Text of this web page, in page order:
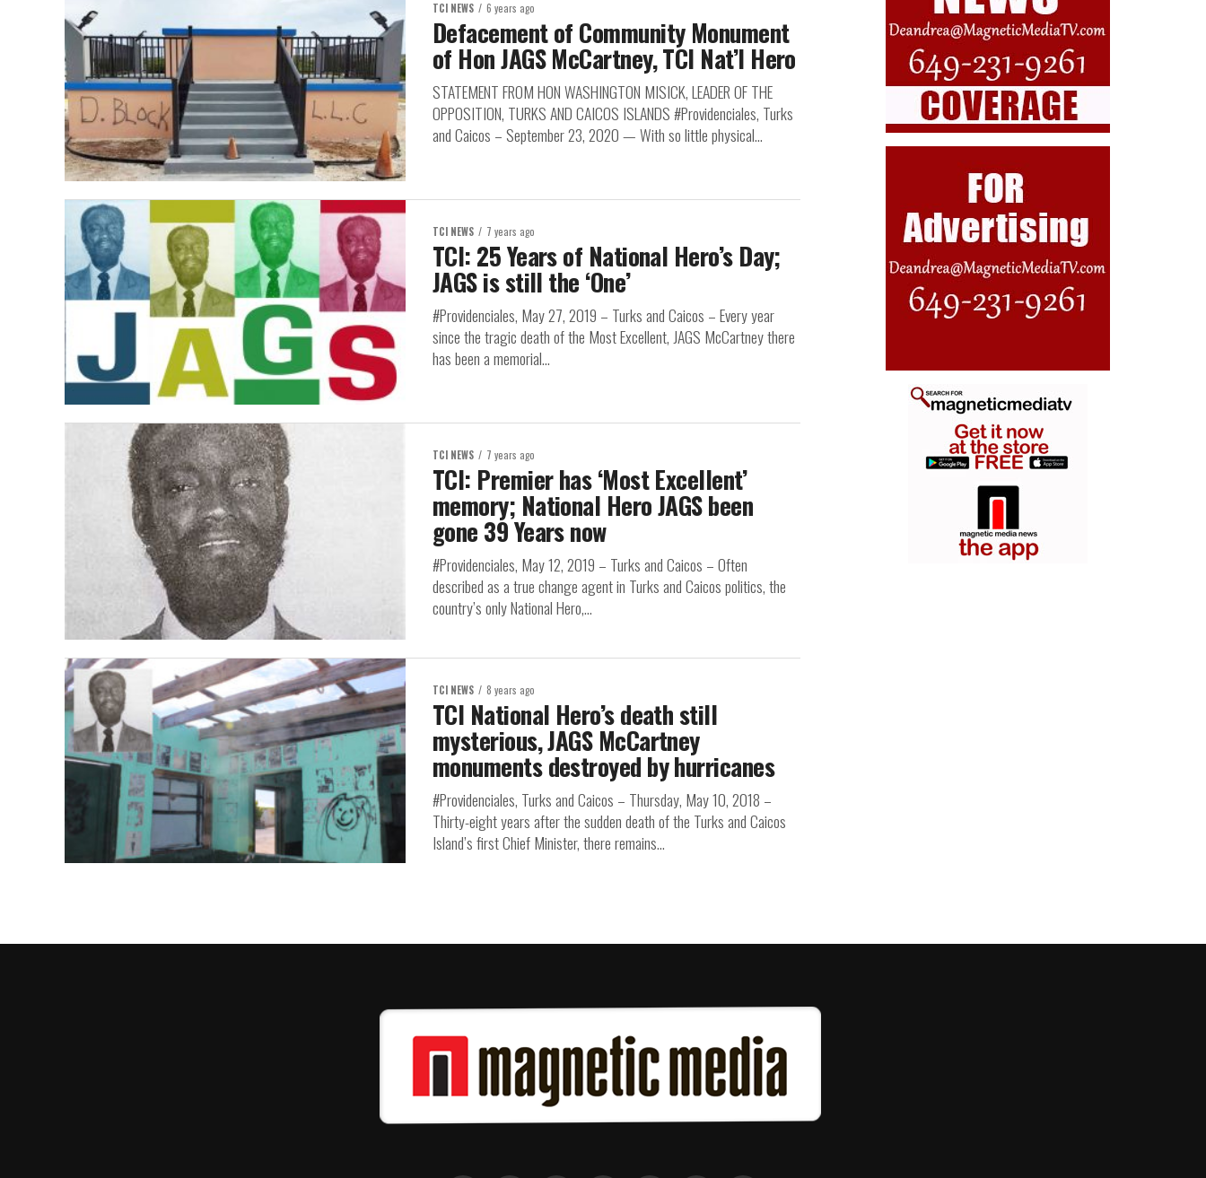
TCI NEWS 6 years ago
Defacement of Community Monument
of Hon JAGS McCartney, TCI Nat’l Hero
STATEMENT FROM HON WASHINGTON MISICK, LEADER OF THE
OPPOSITION, TURKS AND CAICOS ISLANDS #Providenciales, Turks
and Caicos – September 23, 2020 — With so little physical...
TCI NEWS 7 years ago
TCI: 25 Years of National Hero’s Day;
JAGS is still the ‘One’
#Providenciales, May 27, 2019 – Turks and Caicos – Every year
since the tragic death of the Most Excellent, JAGS McCartney there
has been a memorial...
TCI NEWS 7 years ago
TCI: Premier has ‘Most Excellent’
memory; National Hero JAGS been
gone 39 Years now
#Providenciales, May 12, 2019 – Turks and Caicos – Often
described as a true change agent in Turks and Caicos politics, the
country’s only National Hero,...
TCI NEWS 8 years ago
TCI National Hero’s death still
mysterious, JAGS McCartney
monuments destroyed by hurricanes
#Providenciales, Turks and Caicos – Thursday, May 10, 2018 –
Thirty-eight years after the sudden death of the Turks and Caicos
Island’s first Chief Minister, there remains...